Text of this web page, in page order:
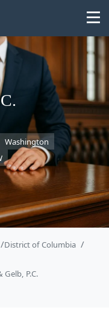
Search
Washington
District of Columbia
Gelb, P.C.